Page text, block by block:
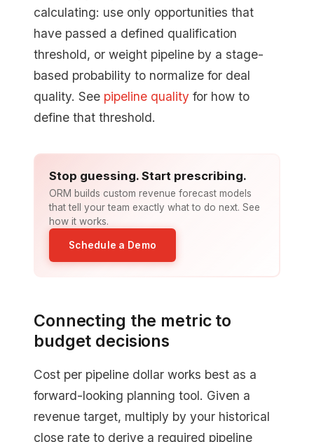
calculating: use only opportunities that
have passed a defined qualification
threshold, or weight pipeline by a stage-
based probability to normalize for deal
quality. See pipeline quality for how to
define that threshold.
Stop guessing. Start prescribing.
ORM builds custom revenue forecast models
that tell your team exactly what to do next. See
how it works.
Schedule a Demo
Connecting the metric to
budget decisions
Cost per pipeline dollar works best as a
forward-looking planning tool. Given a
revenue target, multiply by your historical
close rate to derive a required pipeline